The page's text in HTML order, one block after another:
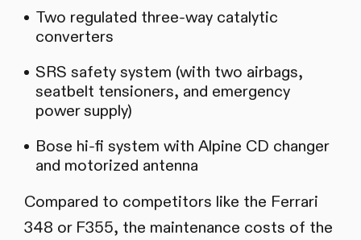
Two regulated three-way catalytic
converters
SRS safety system (with two airbags,
seatbelt tensioners, and emergency
power supply)
Bose hi-fi system with Alpine CD changer
and motorized antenna
Compared to competitors like the Ferrari
348 or F355, the maintenance costs of the